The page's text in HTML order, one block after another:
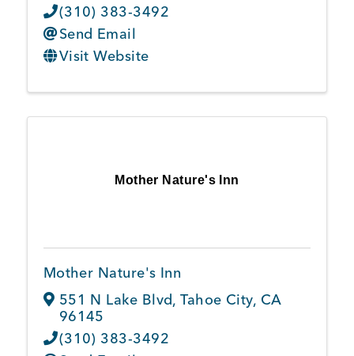
(310) 383-3492
Send Email
Visit Website
Mother Nature's Inn
Mother Nature's Inn
551 N Lake Blvd,Tahoe City, CA
96145
(310) 383-3492